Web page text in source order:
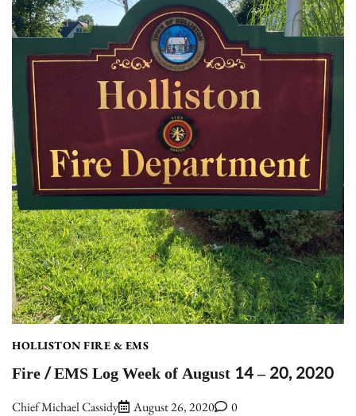
HOLLISTON FIRE & EMS
Fire / EMS Log Week of August 14 – 20, 2020
Chief Michael Cassidy August 26, 2020 0